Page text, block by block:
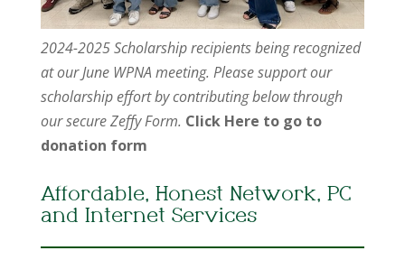
2024-2025 Scholarship recipients being recognized
at our June WPNA meeting. Please support our
scholarship effort by contributing below through
our secure Zeffy Form. Click Here to go to
donation form
Affordable, Honest Network, PC
and Internet Services